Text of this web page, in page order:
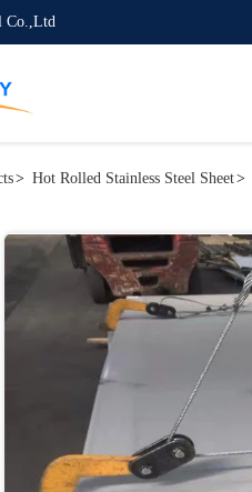
Co.,Ltd
> Hot Rolled Stainless Steel Sheet>